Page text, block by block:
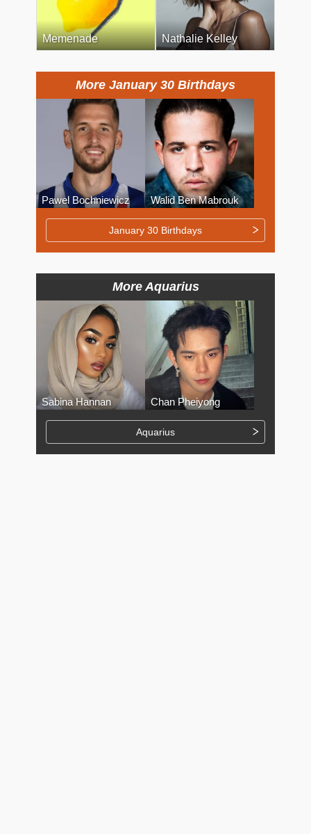
Memenade Nathalie Kelley
More January 30 Birthdays
Pawel Bochniewicz Walid Ben Mabrouk
January 30 Birthdays
More Aquarius
Sabina Hannan Chan Pheiyong
Aquarius